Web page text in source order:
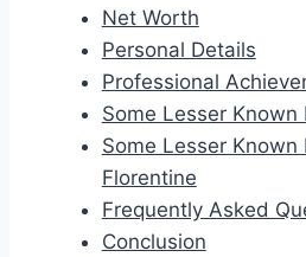
Net Worth
Personal Details
Professional
Some Lesser Known
Some Lesser
Florentine
Frequently Asked
Conclusion